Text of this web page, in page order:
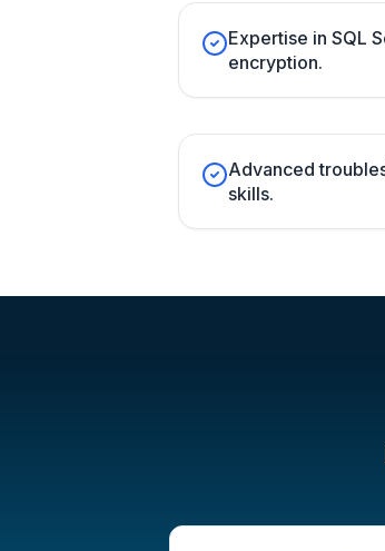
Expertise in SQL
encryption.
Advanced
skills.